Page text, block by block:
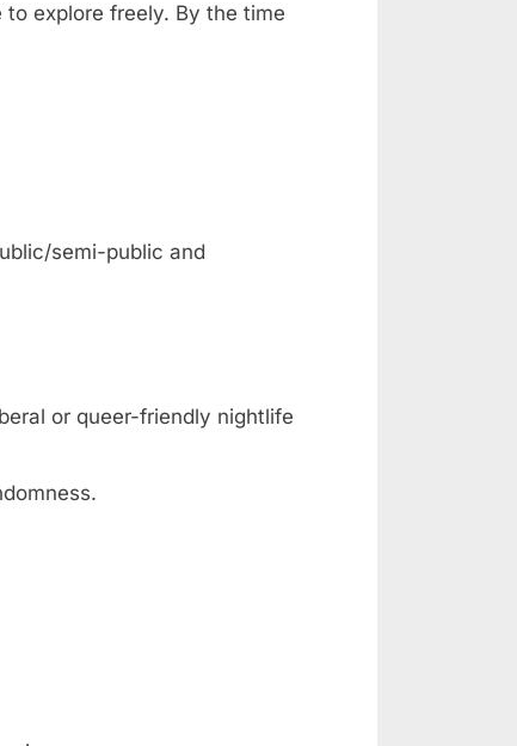
explore freely. By the time
semi-public and
or queer-friendly nightlife